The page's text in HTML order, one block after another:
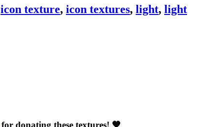
icon texture, icon textures, light, light
for donating these textures! 🧡